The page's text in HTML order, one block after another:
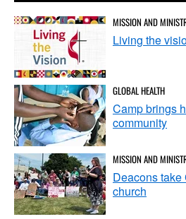
MISSION AND
Living the
GLOBAL HEALTH
Camp brings
community
MISSION AND
Deacons take
church